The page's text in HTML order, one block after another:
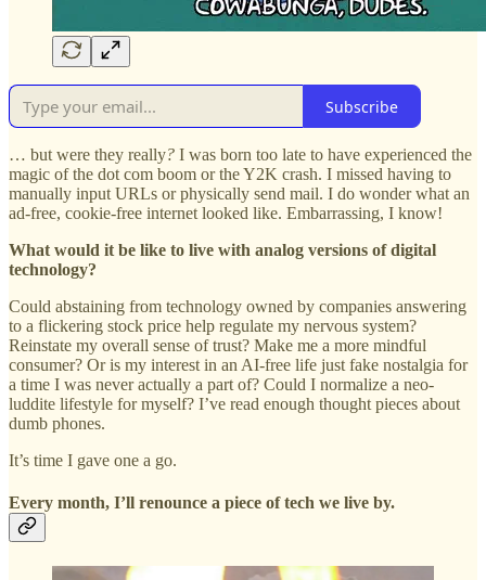
Subscribe
… but were they really? I was born too late to have experienced the
magic of the dot com boom or the Y2K crash. I missed having to
manually input URLs or physically send mail. I do wonder what an
ad-free, cookie-free internet looked like. Embarrassing, I know!
What would it be like to live with analog versions of digital
technology?
Could abstaining from technology owned by companies answering
to a flickering stock price help regulate my nervous system?
Reinstate my overall sense of trust? Make me a more mindful
consumer? Or is my interest in an AI-free life just fake nostalgia for
a time I was never actually a part of? Could I normalize a neo-
luddite lifestyle for myself? I’ve read enough thought pieces about
dumb phones.
It’s time I gave one a go.
Every month, I’ll renounce a piece of tech we live by.